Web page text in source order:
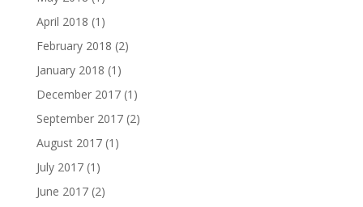
April 2018 (1)
February 2018 (2)
January 2018 (1)
December 2017(1)
September 2017(2)
August 2017(1)
July 2017(1)
June 2017(2)